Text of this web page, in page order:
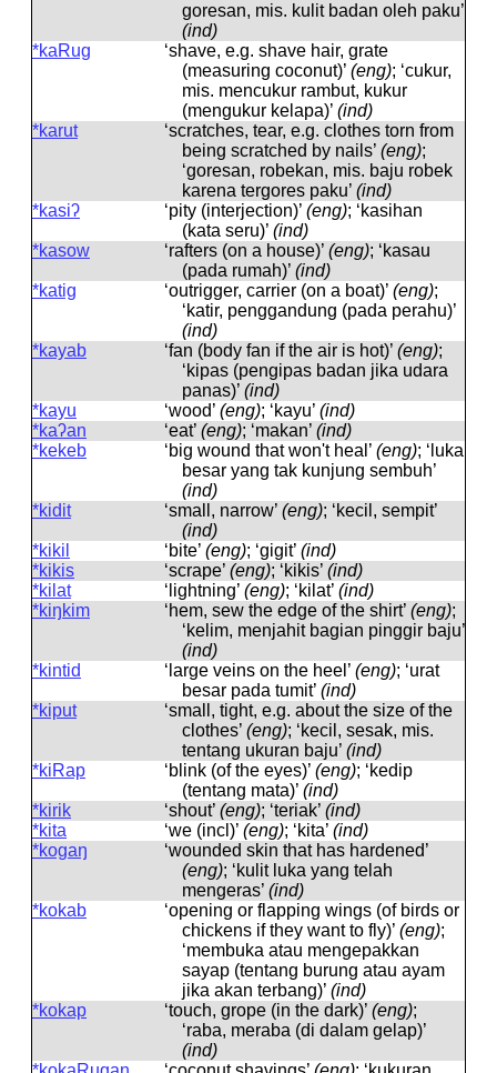
goresan, mis. kulit badan oleh paku’
(ind)
*kaRug
‘shave, e.g. shave hair, grate
(measuring coconut)’ (eng); ‘cukur,
mis. mencukur rambut, kukur
(mengukur kelapa)’ (ind)
*karut
‘scratches, tear, e.g. clothes torn from
being scratched by nails’ (eng);
‘goresan, robekan, mis. baju robek
karena tergores paku’ (ind)
*kasiʔ
‘pity (interjection)’ (eng); ‘kasihan
(kata seru)’ (ind)
*kasow
‘rafters (on a house)’ (eng); ‘kasau
(pada rumah)’ (ind)
*katig
‘outrigger, carrier (on a boat)’ (eng);
‘katir, penggandung (pada perahu)’
(ind)
*kayab
‘fan (body fan if the air is hot)’ (eng);
‘kipas (pengipas badan jika udara
panas)’ (ind)
*kayu
‘wood’ (eng); ‘kayu’ (ind)
*kaʔan
‘eat’ (eng); ‘makan’ (ind)
*kekeb
‘big wound that won't heal’ (eng); ‘luka
besar yang tak kunjung sembuh’
(ind)
*kidit
‘small, narrow’ (eng); ‘kecil, sempit’
(ind)
*kikil
‘bite’ (eng); ‘gigit’ (ind)
*kikis
‘scrape’ (eng); ‘kikis’ (ind)
*kilat
‘lightning’ (eng); ‘kilat’ (ind)
*kiŋkim
‘hem, sew the edge of the shirt’ (eng);
‘kelim, menjahit bagian pinggir baju’
(ind)
*kintid
‘large veins on the heel’ (eng); ‘urat
besar pada tumit’ (ind)
*kiput
‘small, tight, e.g. about the size of the
clothes’ (eng); ‘kecil, sesak, mis.
tentang ukuran baju’ (ind)
*kiRap
‘blink (of the eyes)’ (eng); ‘kedip
(tentang mata)’ (ind)
*kirik
‘shout’ (eng); ‘teriak’ (ind)
*kita
‘we (incl)’ (eng); ‘kita’ (ind)
*kogaŋ
‘wounded skin that has hardened’
(eng); ‘kulit luka yang telah
mengeras’ (ind)
*kokab
‘opening or flapping wings (of birds or
chickens if they want to fly)’ (eng);
‘membuka atau mengepakkan
sayap (tentang burung atau ayam
jika akan terbang)’ (ind)
*kokap
‘touch, grope (in the dark)’ (eng);
‘raba, meraba (di dalam gelap)’
(ind)